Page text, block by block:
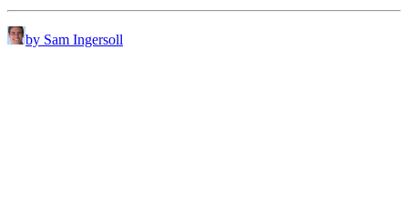
by Sam Ingersoll